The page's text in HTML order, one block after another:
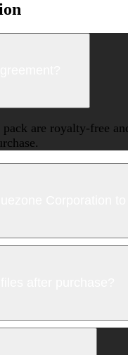
are royalty-free